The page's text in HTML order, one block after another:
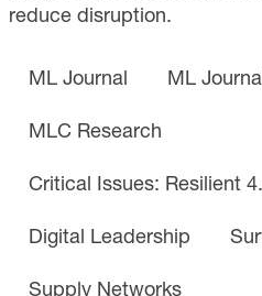
reduce disruption.
ML Journal ML
MLC Research
Critical Issues: Resilient
Digital Leadership
Supply Networks